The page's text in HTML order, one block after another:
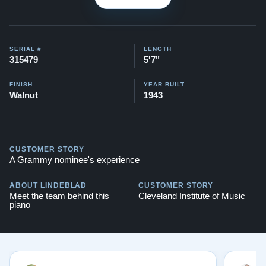
Here's a similar style Steinway that we completely
Art Deco Steinway
Compare to a traditional style 2024 Steinway Model M
in Ebony for: $95,800
Testimonials of Steinway Purchases:
SERIAL #
315479
LENGTH
5'7"
FINISH
Walnut
YEAR BUILT
1943
CUSTOMER STORY
A Grammy nominee's experience
ABOUT LINDEBLAD
Meet the team behind this
piano
CUSTOMER STORY
Cleveland Institute of Music